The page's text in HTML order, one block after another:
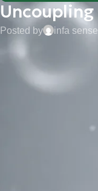
Posted by infa sense
Hi Mate,
Welcome back to the
are always on the
When we talk about
pump out more